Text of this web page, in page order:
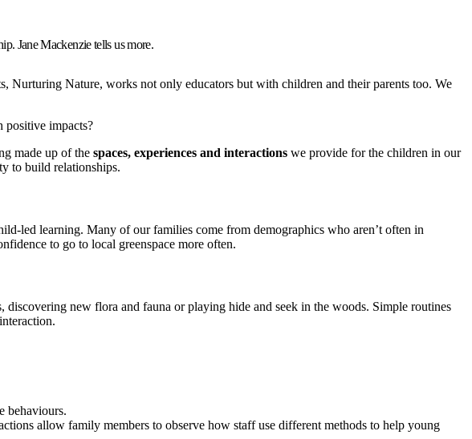
Jane Mackenzie tells us more.
Nature, works not only educators but with children and their parents too. We
positive impacts?
made up of the spaces, experiences and interactions we provide for the children in our
to build relationships.
led learning. Many of our families come from demographics who aren’t often in
to go to local greenspace more often.
new flora and fauna or playing hide and seek in the woods. Simple routines
behaviours.
allow family members to observe how staff use different methods to help young